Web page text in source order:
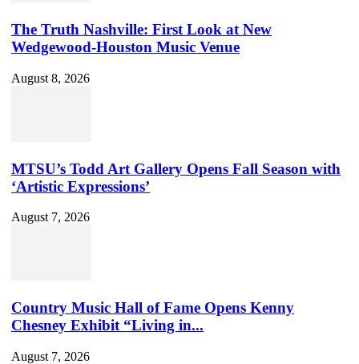
The Truth Nashville: First Look at New
Wedgewood-Houston Music Venue
August 8, 2026
MTSU’s Todd Art Gallery Opens Fall Season with
‘Artistic Expressions’
August 7, 2026
Country Music Hall of Fame Opens Kenny
Chesney Exhibit “Living in...
August 7, 2026